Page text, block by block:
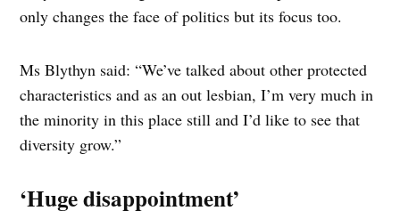
only changes the face of politics but its focus too.
Ms Blythyn said: “We’ve talked about other protected
characteristics and as an out lesbian, I’m very much in
the minority in this place still and I’d like to see that
diversity grow.”
‘Huge disappointment’